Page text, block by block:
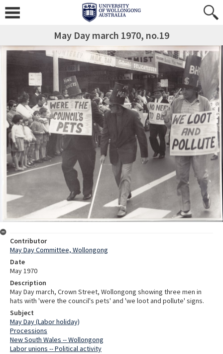
May Day march 1970, no.19
Contributor
May Day Committee, Wollongong
Date
May 1970
Description
May Day march, Crown Street, Wollongong showing three men in
hats with 'were the council's pets' and 'we loot and pollute' signs.
Subject
May Day (Labor holiday)
Processions
New South Wales -- Wollongong
Labor unions -- Political activity